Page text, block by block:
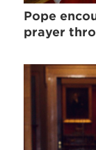
Pope
prayer